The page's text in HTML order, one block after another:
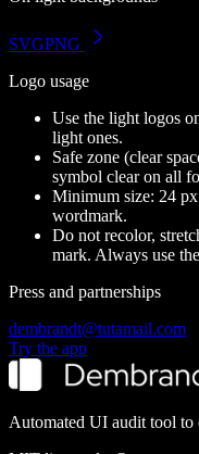
SVGPNG
Logo usage
Use the light logos
light ones.
Safe zone (clear
symbol clear on all
Minimum size: 24
wordmark.
Do not recolor,
mark. Always use
Press and partnerships
dembrandt@tutamail.com
Try the app
Automated UI audit tool to